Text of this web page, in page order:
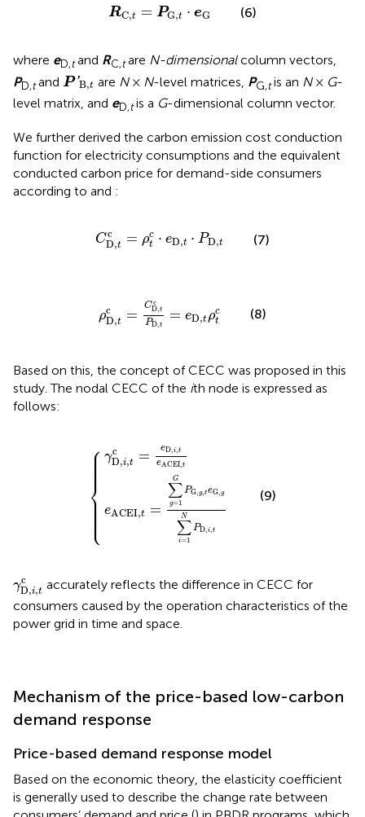
RC,t = PG,t ⋅ eG
RC =P G G (6)
where eD,tand RC,tare N-dimensionalcolumn vectors,
PD,tand P'B,t
P′B, are N× N-level matrices, PG,tis an N× G-
level matrix, and eD,tis a G-dimensional column vector.
We further derived the carbon emission cost conduction
function for electricity consumptions and the equivalent
conducted carbon price for demand-side consumers
according to and :
Cc
D,t = ρc
t
⋅ eD,t ⋅ PD,t
CD, ρt ⋅e t⋅P (7)
ρc
D,t =
Cc
D,t
PD,t
= eD,t ρc
t
=C
(8)
Based on this, the concept of CECC was proposed in this
study. The nodal CECC of the ith node is expressed as
follows:
⎧
⎪
⎪
⎪ ⎪
⎨
⎪
⎪ ⎪ ⎪⎩
γc
D,i,t = eD,i,t
eACEI,t
eACEI,t =
G
∑
g=1
PG,g,teG,g
N
∑
i=1
PD,i,t
e
e =1N
(9)
γc
D,i,t
γD, tc
accurately reflects the difference in CECC for
consumers caused by the operation characteristics of the
power grid in time and space.
Mechanism of the price-based low-carbon
demand response
Price-based demand response model
Based on the economic theory, the elasticity coefficient
is generally used to describe the change rate between